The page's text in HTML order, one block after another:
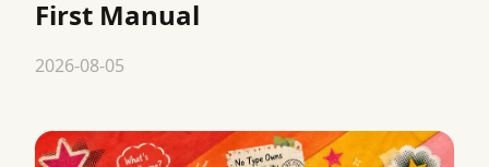
First Manual
2026-08-05